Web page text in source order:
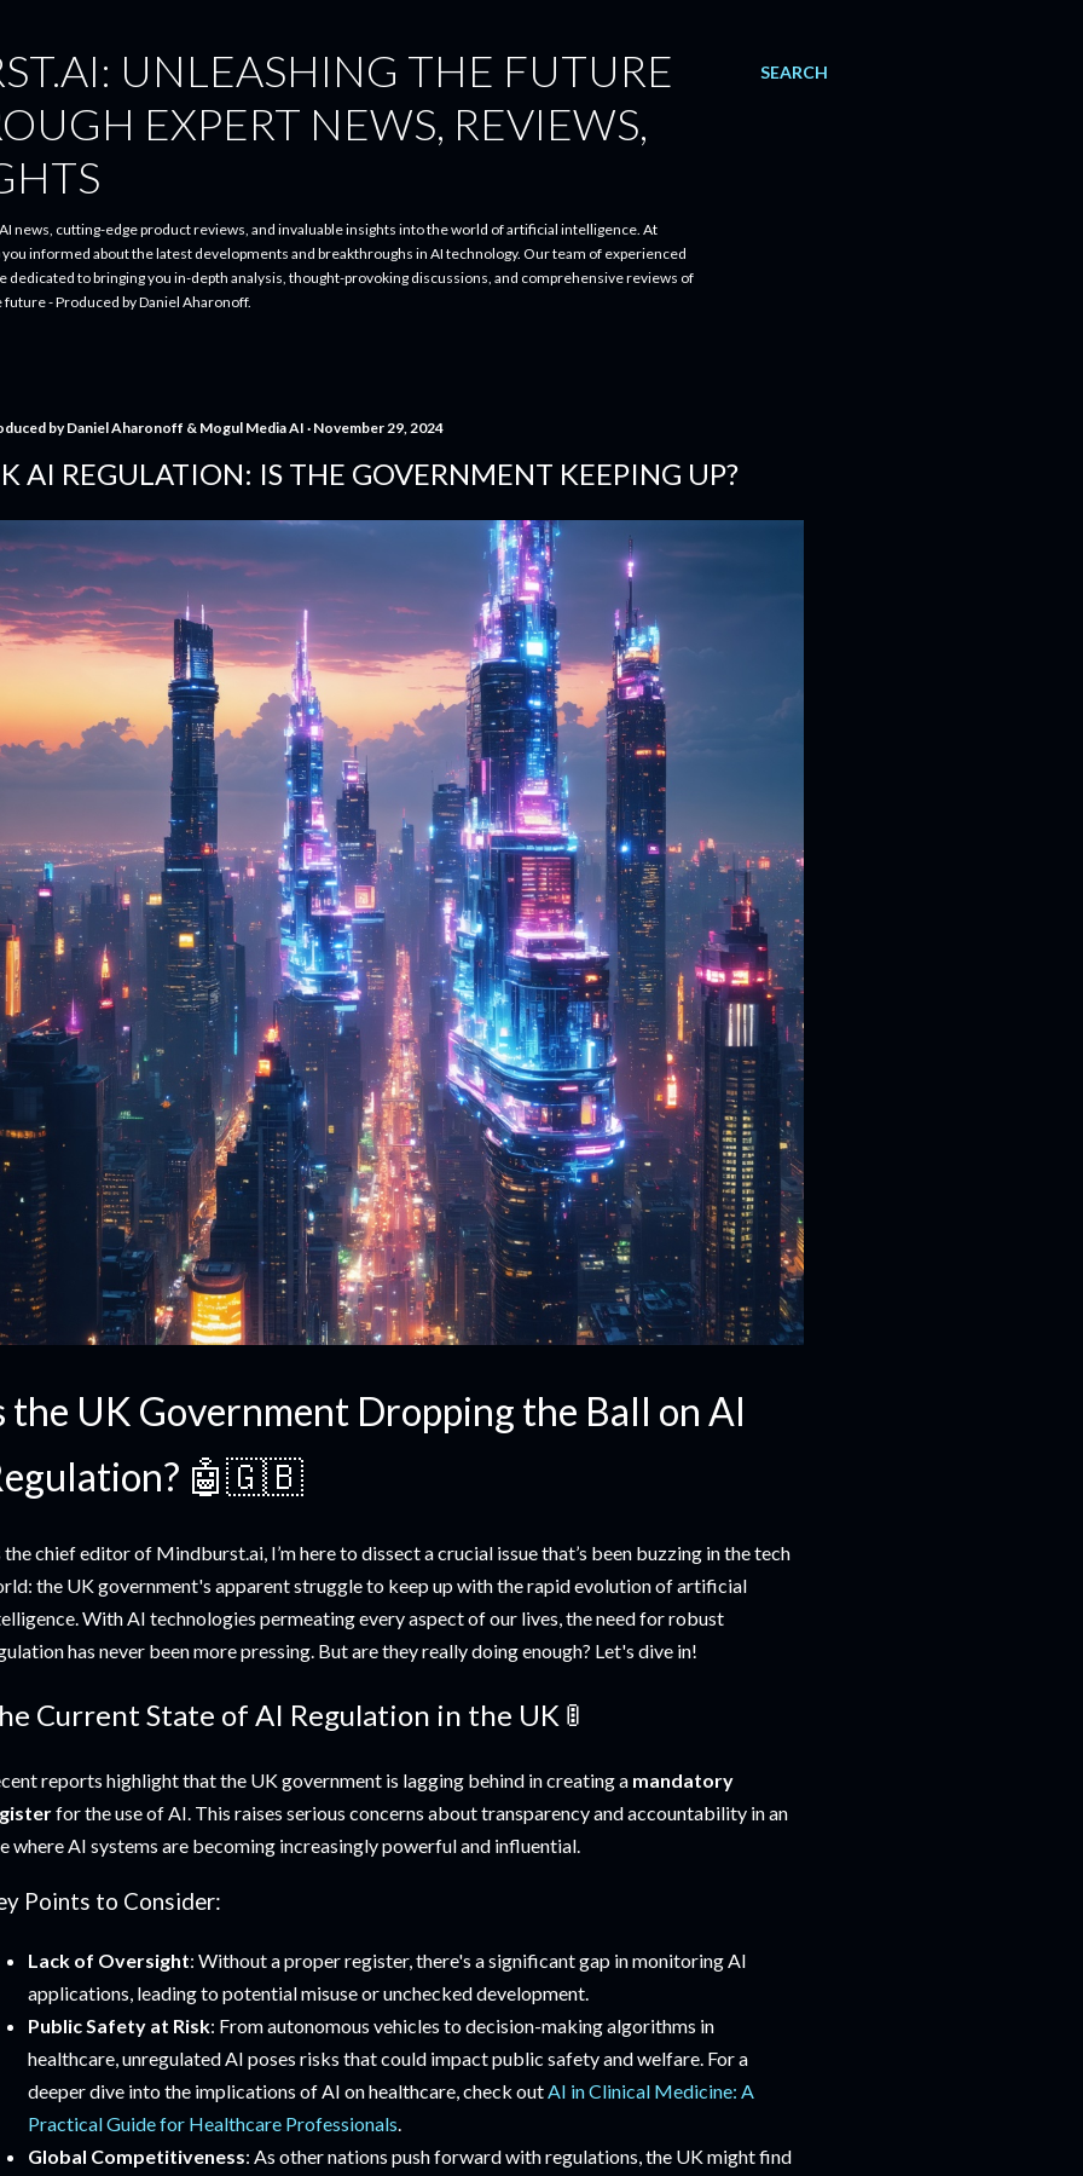
SEARCH
UNLEASHING THE FUTURE
EXPERT NEWS, REVIEWS,
news, cutting-edge product reviews, and invaluable insights into the world of artificial intelligence. At
informed about the latest developments and breakthroughs in AI technology. Our team of experienced
dedicated to bringing you in-depth analysis, thought-provoking discussions, and comprehensive reviews of
- Produced by Daniel Aharonoff.
byDaniel Aharonoff & Mogul Media AI November 29, 2024
AI REGULATION: IS THE GOVERNMENT KEEPING UP?
the UK Government Dropping the Ball on AI
🤖🇬🇧
the chief editor of Mindburst.ai, I’m here to dissect a crucial issue that’s been buzzing in the tech
the UK government's apparent struggle to keep up with the rapid evolution of artificial
With AI technologies permeating every aspect of our lives, the need for robust
has never been more pressing. But are they really doing enough? Let's dive in!
Current State of AI Regulation in the UK 🚦
reports highlight that the UK government is lagging behind in creating a mandatory
for the use of AI. This raises serious concerns about transparency and accountability in an
where AI systems are becoming increasingly powerful and influential.
Points to Consider:
Lack of Oversight: Without a proper register, there's a significant gap in monitoring AI
applications, leading to potential misuse or unchecked development.
Public Safety at Risk: From autonomous vehicles to decision-making algorithms in
healthcare, unregulated AI poses risks that could impact public safety and welfare. For a
deeper dive into the implications of AI on healthcare, check outAI in Clinical Medicine: A
Practical Guide for Healthcare Professionals.
Global Competitiveness: As other nations push forward with regulations, the UK might find